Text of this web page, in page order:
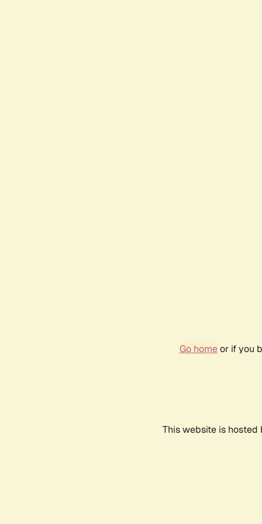
Go homeor if you
This website is hosted